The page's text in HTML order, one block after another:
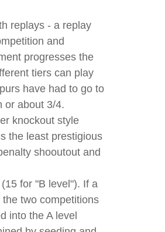
replays - a replay
and
progresses the
tiers can play
have had to go to
or about 3/4.
knockout style
the least prestigious
shooutout and
for "B level"). If a
two competitions
into the A level